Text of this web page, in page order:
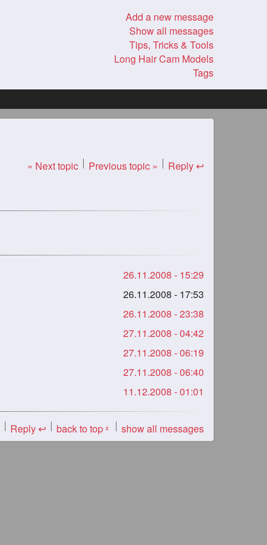
Add a new message
Show all messages
Tips, Tricks & Tools
Long Hair Cam Models
Tags
« Next topic Previous topic » Reply ↩
26.11.2008 - 15:29
26.11.2008 - 17:53
26.11.2008 - 23:38
27.11.2008 - 04:42
27.11.2008 - 06:19
27.11.2008 - 06:40
11.12.2008 - 01:01
Reply ↩ back to top« show all messages